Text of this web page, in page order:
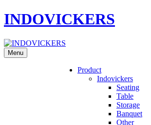
INDOVICKERS
Menu
Product
Indovickers
Seating
Table
Storage
Banquet
Other